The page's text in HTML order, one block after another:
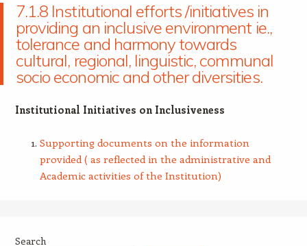
7.1.8 Institutional efforts /initiatives in
providing an inclusive environment ie.,
tolerance and harmony towards
cultural, regional, linguistic, communal
socio economic and other diversities.
Institutional Initiatives on Inclusiveness
Supporting documents on the information
provided ( as reflected in the administrative and
Academic activities of the Institution)
Search